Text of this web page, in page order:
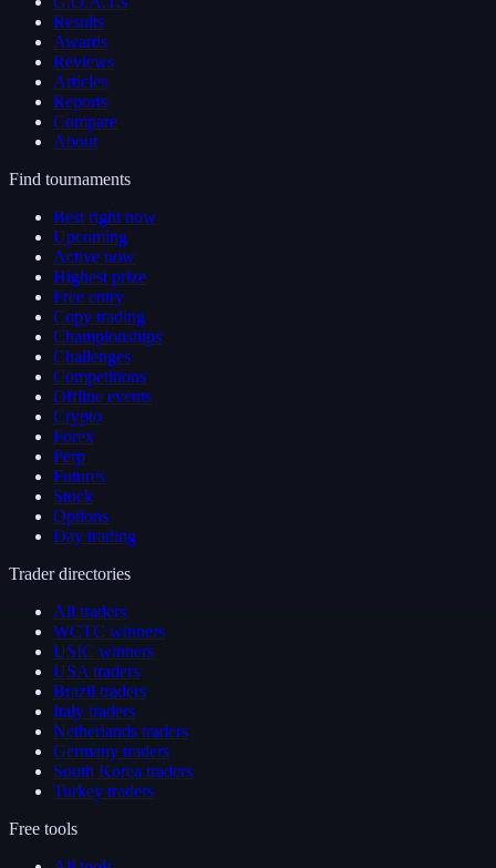
Results
Awards
Reviews
Articles
Reports
Compare
About
Find tournaments
Best right now
Upcoming
Active now
Highest prize
Free entry
Copy trading
Championships
Challenges
Competitions
Offline events
Crypto
Forex
Perp
Futures
Stock
Options
Day trading
Trader directories
All traders
WCTC winners
USIC winners
USA traders
Brazil traders
Italy traders
Netherlands traders
Germany traders
South Korea traders
Turkey traders
Free tools